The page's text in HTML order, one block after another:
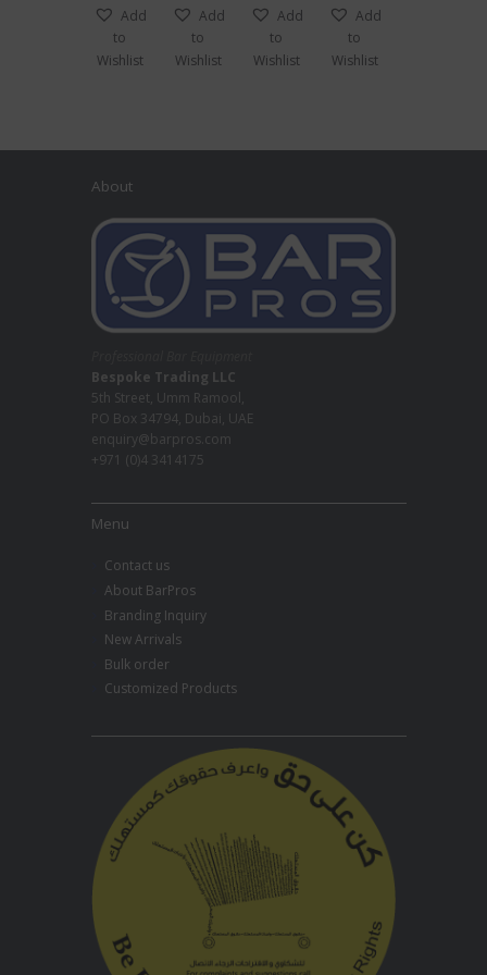
JugAdd
to
Wishlist
Add
to
Wishlist
Add
to
Wishlist
Add
to
Wishlist
About
Bespoke Trading LLC
5th Street, Umm Ramool,
PO Box 34794, Dubai, UAE
enquiry@barpros.com
+971 (0)4 3414175
Menu
Contact us
About BarPros
Branding Inquiry
New Arrivals
Bulk order
Customized Products